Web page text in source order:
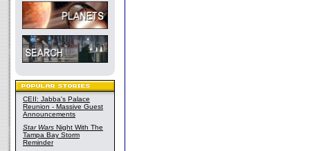
CEII: Jabba's Palace
Reunion - Massive Guest
Announcements
Star Wars Night With The
Tampa Bay Storm
Reminder